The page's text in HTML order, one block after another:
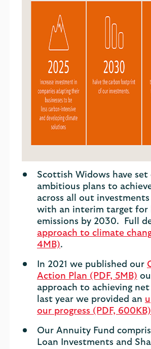
Scottish Widows have
ambitious plans to
across all out
with an interim target for
emissions by 2030. Full
approach to climate
4MB).
In 2021 we published our
Action Plan (PDF, 5MB)
approach to achieving net
last year we provided an
our progress (PDF, 600KB)
Our Annuity Fund
Loan Investments and